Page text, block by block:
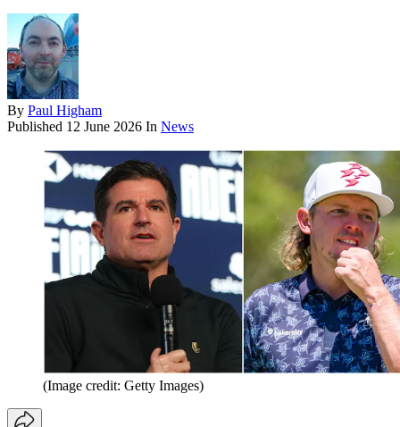
By Paul Higham
Published 12 June 2026 In News
(Image credit: Getty Images)